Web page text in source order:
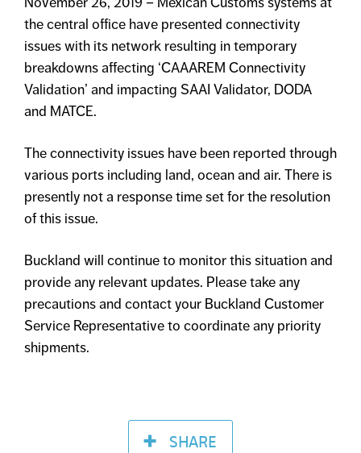
the central office have presented connectivity
issues with its network resulting in temporary
breakdowns affecting ‘CAAAREM Connectivity
Validation’ and impacting SAAI Validator, DODA
and MATCE.
The connectivity issues have been reported through
various ports including land, ocean and air. There is
presently not a response time set for the resolution
of this issue.
Buckland will continue to monitor this situation and
provide any relevant updates. Please take any
precautions and contact your Buckland Customer
Service Representative to coordinate any priority
shipments.
SHARE